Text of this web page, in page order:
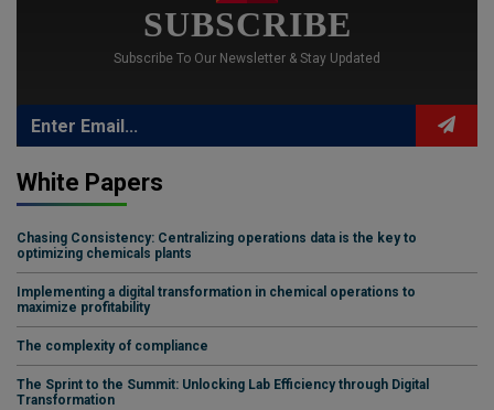
SUBSCRIBE
Subscribe To Our Newsletter & Stay Updated
White Papers
Chasing Consistency: Centralizing operations data is the key to
optimizing chemicals plants
Implementing a digital transformation in chemical operations to
maximize profitability
The complexity of compliance
The Sprint to the Summit: Unlocking Lab Efficiency through Digital
Transformation